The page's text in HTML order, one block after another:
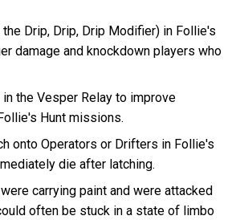
Drip, Drip, Drip Modifier) in Follie's
damage and knockdown players who
the Vesper Relay to improve
Hunt missions.
onto Operators or Drifters in Follie's
die after latching.
carrying paint and were attacked
often be stuck in a state of limbo